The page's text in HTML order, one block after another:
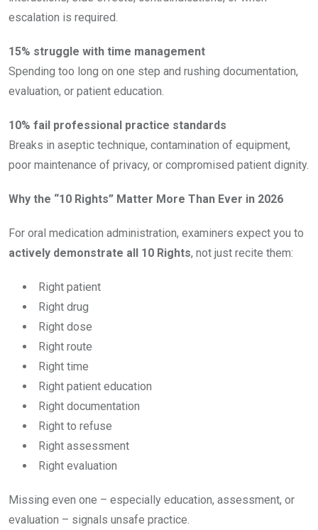
escalation is required.
15% struggle with time management
Spending too long on one step and rushing documentation,
evaluation, or patient education.
10% fail professional practice standards
Breaks in aseptic technique, contamination of equipment,
poor maintenance of privacy, or compromised patient dignity.
Why the “10 Rights” Matter More Than Ever in 2026
For oral medication administration, examiners expect you to
actively demonstrate all 10 Rights, not just recite them:
Right patient
Right drug
Right dose
Right route
Right time
Right patient education
Right documentation
Right to refuse
Right assessment
Right evaluation
Missing even one – especially education, assessment, or
evaluation – signals unsafe practice.